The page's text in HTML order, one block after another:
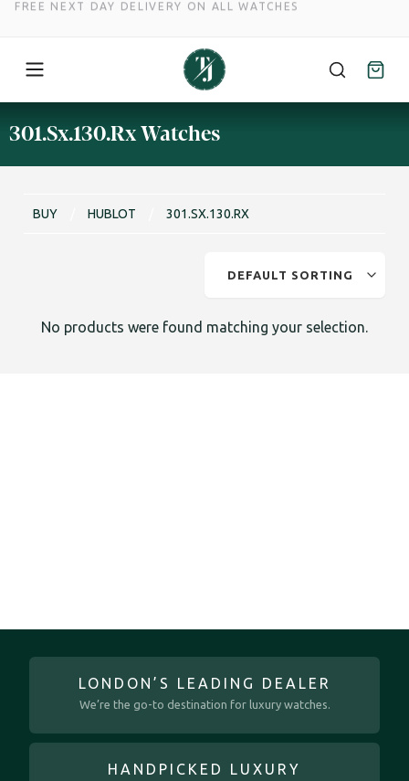
FREE NEXT DAY DELIVERY ON ALL WATCHES
to301.Sx.130.Rx Watches
BUY HUBLOT 301.SX.130.RX
No products were found matching your selection.
LONDON’S LEADING DEALER
We’re the go-to destination for luxury watches.
HANDPICKED LUXURY